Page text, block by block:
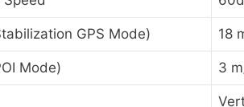
GPS Mode) 18
Mode) 3